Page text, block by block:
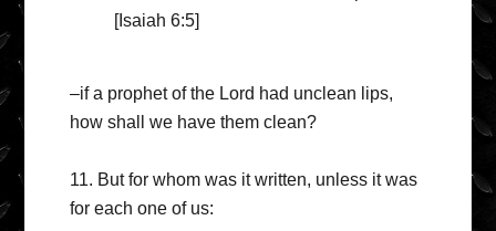
[Isaiah 6:5]
–if a prophet of the Lord had unclean lips,
how shall we have them clean?
11. But for whom was it written, unless it was
for each one of us: